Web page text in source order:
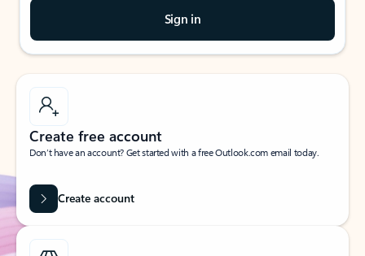
Sign in
Create free account
Don’t have an account? Get started with a free Outlook.com email today.
Create account